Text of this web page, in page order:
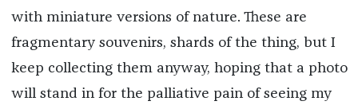
with miniature versions of nature. These are
fragmentary souvenirs, shards of the thing, but I
keep collecting them anyway, hoping that a photo
will stand in for the palliative pain of seeing my